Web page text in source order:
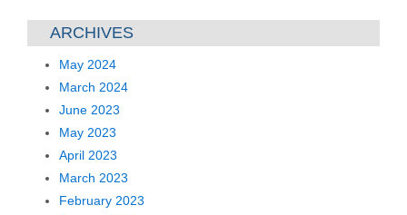
ARCHIVES
May 2024
March 2024
June 2023
May 2023
April 2023
March 2023
February 2023